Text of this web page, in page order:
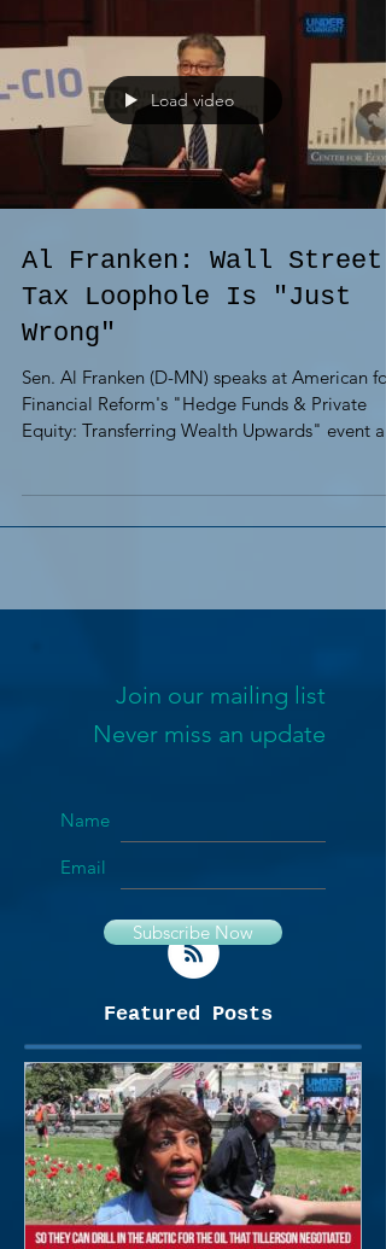
Load video
Al Franken: Wall Street
Tax Loophole Is "Just
Wrong"
Sen. Al Franken (D-MN) speaks at American for
Financial Reform's "Hedge Funds & Private
Equity: Transferring Wealth Upwards" event at
Join our mailing list
Never miss an update
Name
Email
Subscribe Now
Featured Posts